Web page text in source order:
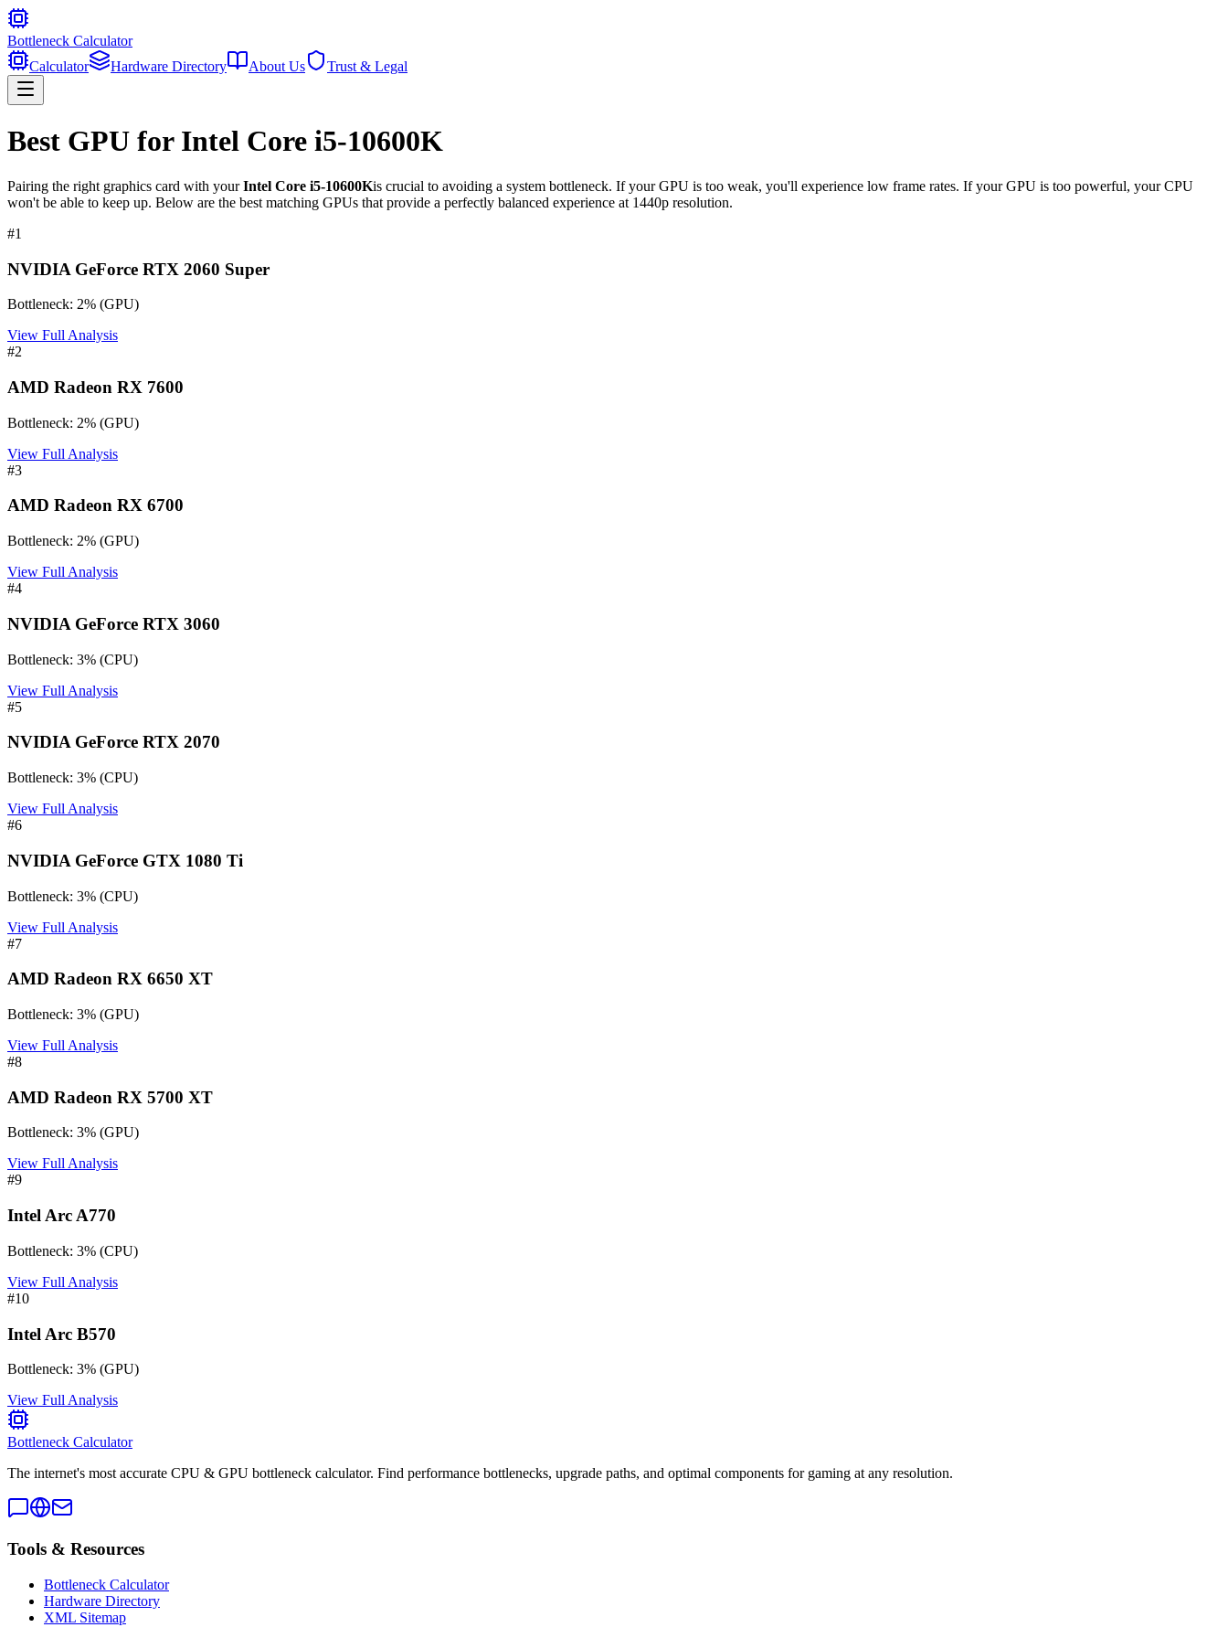
Bottleneck Calculator
Calculator
Hardware Directory About Us Trust & Legal
Best GPU for Intel Core i5-10600K
Pairing the right graphics card with yourIntel Core i5-10600Kis crucial to avoiding a system bottleneck. If your GPU is too weak, you'll experience low frame rates. If your GPU is too powerful, your CPU
won't be able to keep up. Below are the best matching GPUs that provide a perfectly balanced experience at 1440p resolution.
#1
NVIDIA GeForce RTX 2060 Super
Bottleneck: 2% (GPU)
View Full Analysis
#2
AMD Radeon RX 7600
Bottleneck: 2% (GPU)
View Full Analysis
#3
AMD Radeon RX 6700
Bottleneck: 2% (GPU)
View Full Analysis
#4
NVIDIA GeForce RTX 3060
Bottleneck: 3% (CPU)
View Full Analysis
#5
NVIDIA GeForce RTX 2070
Bottleneck: 3% (CPU)
View Full Analysis
#6
NVIDIA GeForce GTX 1080 Ti
Bottleneck: 3% (CPU)
View Full Analysis
#7
AMD Radeon RX 6650 XT
Bottleneck: 3% (GPU)
View Full Analysis
#8
AMD Radeon RX 5700 XT
Bottleneck: 3% (GPU)
View Full Analysis
#9
Intel Arc A770
Bottleneck: 3% (CPU)
View Full Analysis
#10
Intel Arc B570
Bottleneck: 3% (GPU)
View Full Analysis
Bottleneck Calculator
The internet's most accurate CPU & GPU bottleneck calculator. Find performance bottlenecks, upgrade paths, and optimal components for gaming at any resolution.
Tools & Resources
Bottleneck Calculator
Hardware Directory
XML Sitemap